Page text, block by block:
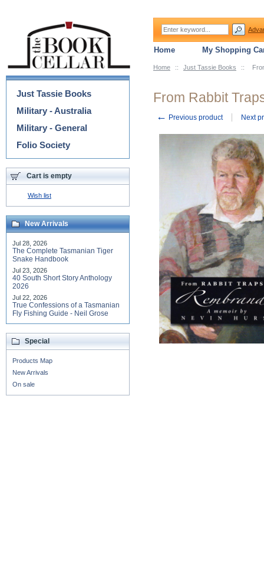
Home :: Just Tassie Books ::
From Rabbit
← Previous product Next
Categories
Just Tassie Books
Military - Australia
Military - General
Folio Society
Cart is empty
Wish list
New Arrivals
Jul 28, 2026
The Complete Tasmanian Tiger
Snake Handbook
Jul 23, 2026
40 South Short Story Anthology
2026
Jul 22, 2026
True Confessions of a Tasmanian
Fly Fishing Guide - Neil Grose
Special
Products Map
New Arrivals
On sale
Home My Shopping